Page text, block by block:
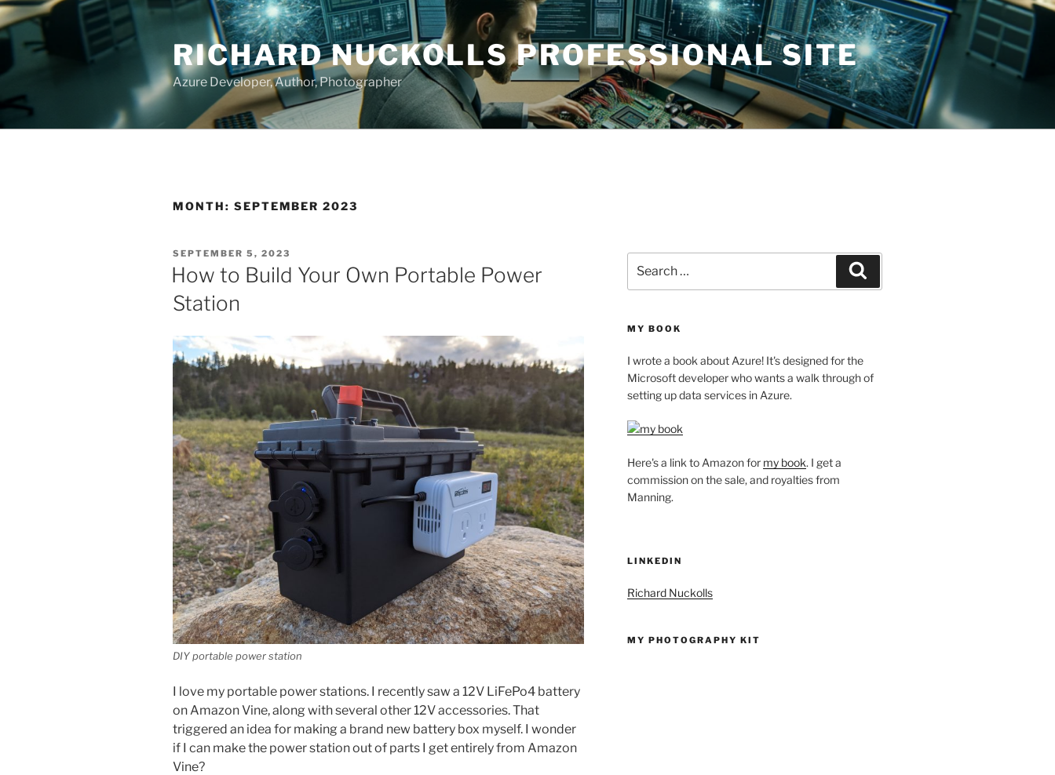
Skip
to
content
RICHARD NUCKOLLS PROFESSIONAL SITE
Azure Developer, Author, Photographer
MONTH: SEPTEMBER 2023
POSTED
ON
SEPTEMBER 5, 2023
How to Build Your Own Portable Power
Station
DIY portable power station
I love my portable power stations. I recently saw a 12V LiFePo4 battery
on Amazon Vine, along with several other 12V accessories. That
triggered an idea for making a brand new battery box myself. I wonder
if I can make the power station out of parts I get entirely from Amazon
Vine?
for:
MY BOOK
I wrote a book about Azure! It's designed for the
Microsoft developer who wants a walk through of
setting up data services in Azure.
Here's a link to Amazon for my book. I get a
commission on the sale, and royalties from
Manning.
LINKEDIN
Richard Nuckolls
MY PHOTOGRAPHY KIT